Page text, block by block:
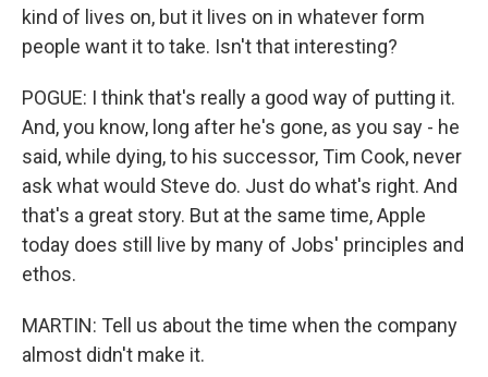
kind of lives on, but it lives on in whatever form
people want it to take. Isn't that interesting?
POGUE: I think that's really a good way of putting it.
And, you know, long after he's gone, as you say - he
said, while dying, to his successor, Tim Cook, never
ask what would Steve do. Just do what's right. And
that's a great story. But at the same time, Apple
today does still live by many of Jobs' principles and
ethos.
MARTIN: Tell us about the time when the company
almost didn't make it.